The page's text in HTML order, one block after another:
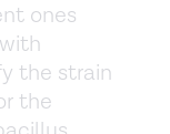
ones
the strain
the